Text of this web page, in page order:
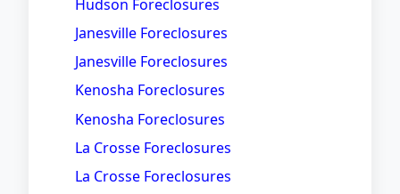
Hudson Foreclosures
Janesville Foreclosures
Janesville Foreclosures
Kenosha Foreclosures
Kenosha Foreclosures
La Crosse Foreclosures
La Crosse Foreclosures